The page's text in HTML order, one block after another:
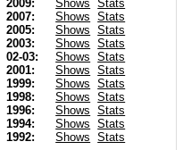
2009:
Shows
Stats
2007:
Shows
Stats
2005:
Shows
Stats
2003:
Shows
Stats
02-03:
Shows
Stats
2001:
Shows
Stats
1999:
Shows
Stats
1998:
Shows
Stats
1996:
Shows
Stats
1994:
Shows
Stats
1992:
Shows
Stats